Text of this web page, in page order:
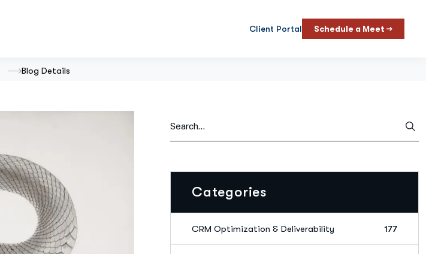
Client Portal Schedule a Meet →
Blog Details
Categories
CRM Optimization & Deliverability 177